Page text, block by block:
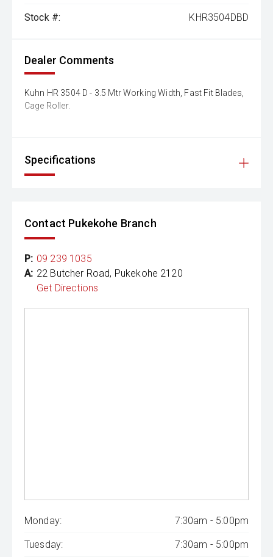
Stock #: KHR3504DBD
Dealer Comments
Kuhn HR 3504 D - 3.5 Mtr Working Width, Fast Fit Blades,
Cage Roller.
Specifications
Contact Pukekohe Branch
P: 09 239 1035
A: 22 Butcher Road, Pukekohe 2120
Get Directions
Monday: 7:30am - 5:00pm
Tuesday: 7:30am - 5:00pm